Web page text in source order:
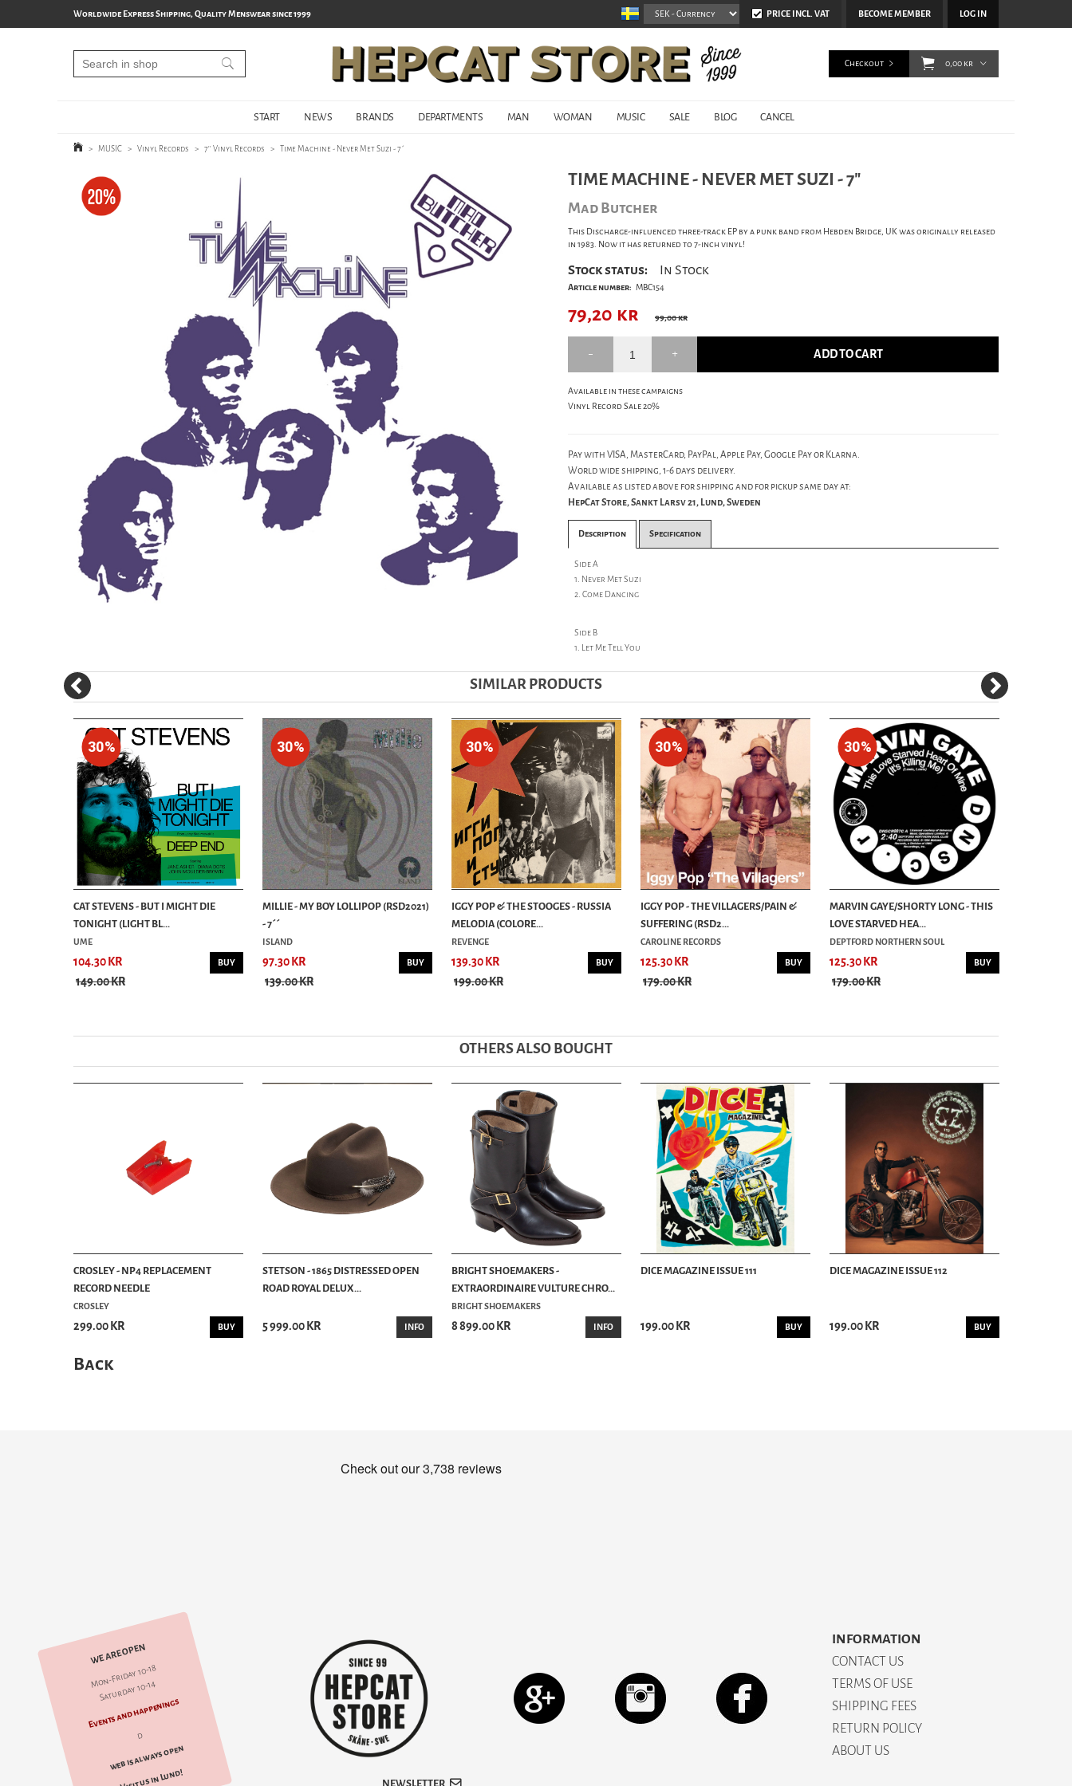
Worldwide Express Shipping, Quality Menswear since 1999 BECOME MEMBER LOG IN
PRICE INCL. VAT
START NEWS BRANDS DEPARTMENTS MAN WOMAN MUSIC SALE BLOG CANCEL
Checkout 0,00 kr
> MUSIC > Vinyl Records > 7'' Vinyl Records > Time Machine - Never Met Suzi - 7´
TIME MACHINE - NEVER MET SUZI - 7"
Mad Butcher
This Discharge-influenced three-track EP by a punk band from Hebden Bridge, UK was originally released
in 1983. Now it has returned to 7-inch vinyl!
Stock status: In Stock
Article number: MBC154
79,20 kr 99,00 kr
ADD TO CART
Available in these campaigns
Vinyl Record Sale 20%
Pay with VISA, MasterCard, PayPal, Apple Pay, Google Pay or Klarna.
World wide shipping, 1-6 days delivery.
Available as listed above for shipping and for pickup same day at:
HepCat Store, Sankt Larsv 21, Lund, Sweden
Description Specification
Side A
1. Never Met Suzi
2. Come Dancing
Side B
1. Let Me Tell You
SIMILAR PRODUCTS
30%
CAT STEVENS - BUT I MIGHT DIE
TONIGHT (LIGHT BL...
UME
104.30 KR
149.00 KR
BUY
30%
MILLIE - MY BOY LOLLIPOP (RSD2021)
- 7´´
ISLAND
97.30 KR
139.00 KR
BUY
30%
IGGY POP & THE STOOGES - RUSSIA
MELODIA (COLORE...
REVENGE
139.30 KR
199.00 KR
BUY
30%
IGGY POP - THE VILLAGERS/PAIN &
SUFFERING (RSD2...
CAROLINE RECORDS
125.30 KR
179.00 KR
BUY
30%
MARVIN GAYE/SHORTY LONG - THIS
LOVE STARVED HEA...
DEPTFORD NORTHERN SOUL
125.30 KR
179.00 KR
BUY
OTHERS ALSO BOUGHT
CROSLEY - NP4 REPLACEMENT
RECORD NEEDLE
CROSLEY
299.00 KR BUY
STETSON - 1865 DISTRESSED OPEN
ROAD ROYAL DELUX...
5 999.00 KR INFO
BRIGHT SHOEMAKERS -
EXTRAORDINAIRE VULTURE CHRO...
BRIGHT SHOEMAKERS
8 899.00 KR INFO
DICE MAGAZINE ISSUE 111
199.00 KR BUY
DICE MAGAZINE ISSUE 112
199.00 KR BUY
Back
WE ARE OPEN
Mon-Friday 10-18
Saturday 10-14
Events and happenings
d
web is always open
INFORMATION
CONTACT US
TERMS OF USE
SHIPPING FEES
RETURN POLICY
ABOUT US